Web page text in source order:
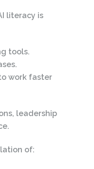
literacy is
tools.
work faster
leadership
of: